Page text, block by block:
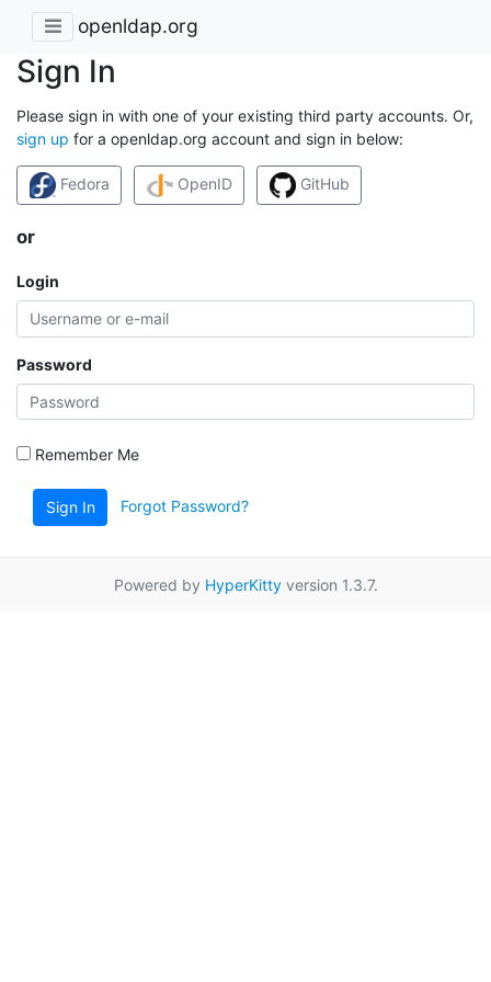
openldap.org
Sign In
Please sign in with one of your existing third party accounts. Or,
sign up for a openldap.org account and sign in below:
Fedora OpenID GitHub
or
Login
Password
Remember Me
Sign In Forgot Password?
Powered by HyperKittyversion 1.3.7.